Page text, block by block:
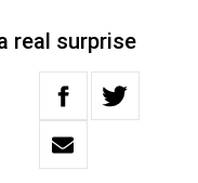
real surprise